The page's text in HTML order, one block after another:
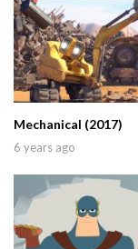
Mechanical (2017)
6 years ago